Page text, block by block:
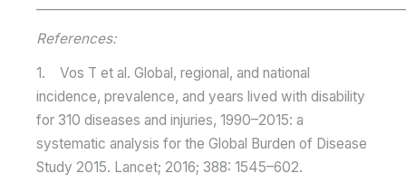
References:
1. Vos T et al. Global, regional, and national
incidence, prevalence, and years lived with disability
for 310 diseases and injuries, 1990–2015: a
systematic analysis for the Global Burden of Disease
Study 2015. Lancet; 2016; 388: 1545–602.